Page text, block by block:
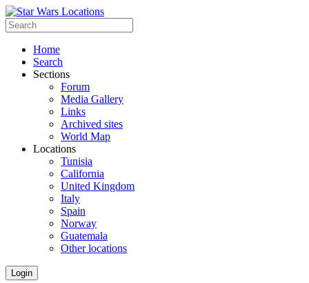
Home
Search
Sections
Forum
Media Gallery
Links
Archived sites
World Map
Locations
Tunisia
California
United Kingdom
Italy
Spain
Norway
Guatemala
Other locations
Login